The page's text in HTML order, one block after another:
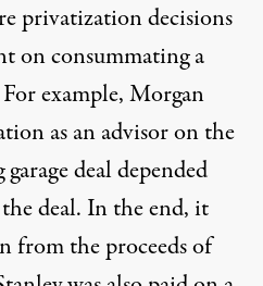
privatization decisions
on consummating a
example, Morgan
as an advisor on the
deal depended
deal. In the end, it
from the proceeds of